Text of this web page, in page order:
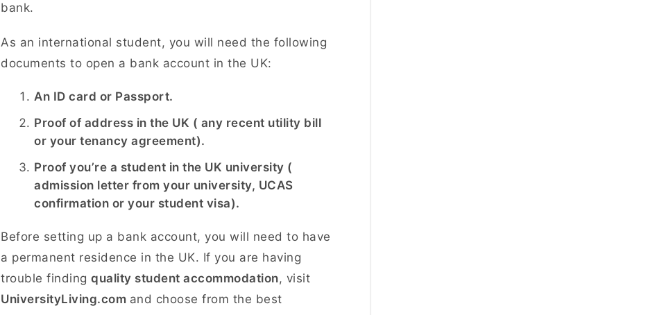
bank.
As an international student, you will need the following
documents to open a bank account in the UK:
An ID card or Passport.
Proof of address in the UK ( any recent utility bill
or your tenancy agreement).
Proof you’re a student in the UK university (
admission letter from your university, UCAS
confirmation or your student visa).
Before setting up a bank account, you will need to have
a permanent residence in the UK. If you are having
trouble finding quality student accommodation, visit
UniversityLiving.com and choose from the best